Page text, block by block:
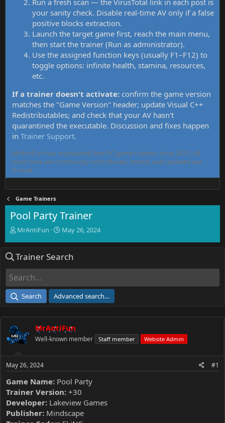
Run a fresh scan — the VirusTotal link in each post is
your sanity check. Disable real-time AV only if a false
positive blocks extraction.
Launch the target game first, reach the main menu,
then start the trainer (Run as administrator).
Use the assigned function keys (usually F1–F12) to
toggle options: infinite health, stamina, resources,
etc.
If a trainer doesn't activate: confirm the game version
matches the "Game Version" header; update Visual C++
Redistributables; and check that your AV hasn't
quarantined the executable. Discussion and fixes happen
in Trainer Support.
MrAntiFun has maintained free PC game trainers since 2015. All
tools here are community-contributed, tested, and updated per
thread.
Game Trainers
Pool Party Trainer
T
e
d
a
e
r
MrAntiFun
S
r
e
May 26, 2024
Trainer Search
Search Advanced search…
MrAntiFun
Well-known member Staff member Website Admin
May 26, 2024 #1
Game Name: Pool Party
Trainer Version: +30
Developer: Lakeview Games
Publisher: Mindscape